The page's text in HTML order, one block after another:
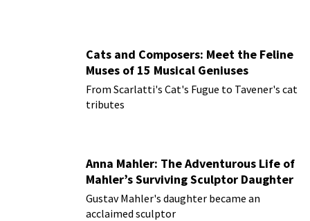
Cats and Composers: Meet the Feline
Muses of 15 Musical Geniuses
From Scarlatti's Cat's Fugue to Tavener's cat
tributes
Anna Mahler: The Adventurous Life of
Mahler’s Surviving Sculptor Daughter
Gustav Mahler's daughter became an
acclaimed sculptor